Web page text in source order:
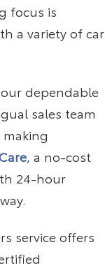
focus is
a variety of car
dependable
sales team
making
, a no-cost
24-hour
service offers